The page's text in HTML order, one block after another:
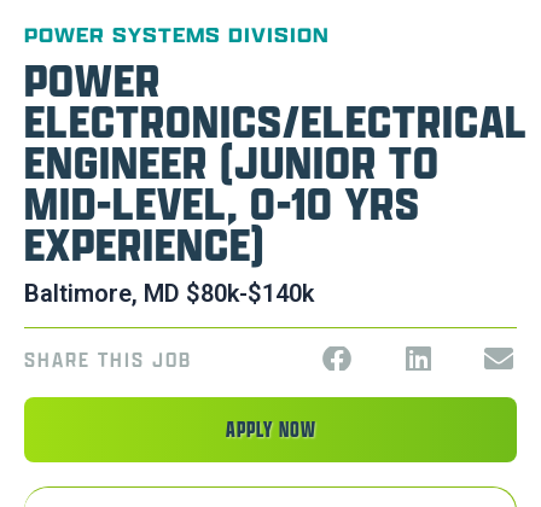
POWER SYSTEMS DIVISION
POWER
ELECTRONICS/ELECTRICAL
ENGINEER (JUNIOR TO
MID-LEVEL, 0-10 YRS
EXPERIENCE)
Baltimore, MD $80k-$140k
SHARE THIS JOB
APPLY NOW